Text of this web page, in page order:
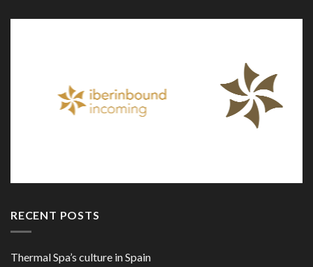
RECENT POSTS
Thermal Spa’s culture in Spain